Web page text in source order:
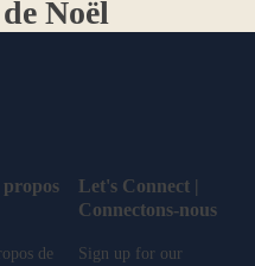
Noël
de
Let's Connect |
Connectons-nous
Sign up for our